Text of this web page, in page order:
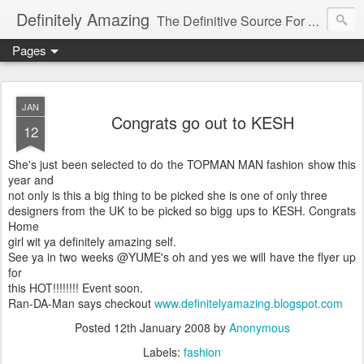
Definitely Amazing The Definitive Source For All Things Amazing
Pages
JAN
12 Congrats go out to KESH
She's just been selected to do the TOPMAN MAN fashion show this
year and
not only is this a big thing to be picked she is one of only three
designers from the UK to be picked so bigg ups to KESH. Congrats
Home
girl wit ya definitely amazing self.
See ya in two weeks @YUME's oh and yes we will have the flyer up
for
this HOT!!!!!!!! Event soon.
Ran-DA-Man says checkout www.definitelyamazing.blogspot.com
Posted 12th January 2008 by Anonymous
Labels: fashion